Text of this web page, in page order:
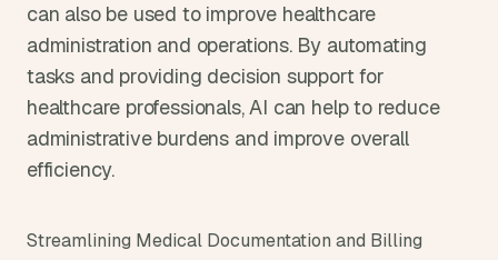
can also be used to improve healthcare
administration and operations. By automating
tasks and providing decision support for
healthcare professionals, AI can help to reduce
administrative burdens and improve overall
efficiency.
Streamlining Medical Documentation and Billing